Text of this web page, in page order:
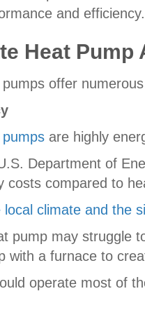
and efficiency.
Heat Pump
offer
pumps are highly
Department of
costs compared to
local climate and the
pump may struggle
with a furnace to
operate most of